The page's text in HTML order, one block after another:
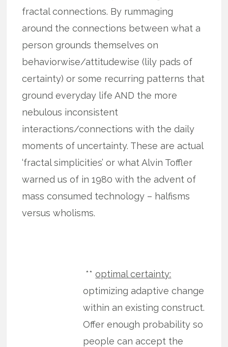
fractal connections. By rummaging
around the connections between what a
person grounds themselves on
behaviorwise/attitudewise (lily pads of
certainty) or some recurring patterns that
ground everyday life AND the more
nebulous inconsistent
interactions/connections with the daily
moments of uncertainty. These are actual
‘fractal simplicities’ or what Alvin Toffler
warned us of in 1980 with the advent of
mass consumed technology – halfisms
versus wholisms.
**optimal certainty:
optimizing adaptive change
within an existing construct.
Offer enough probability so
people can accept the